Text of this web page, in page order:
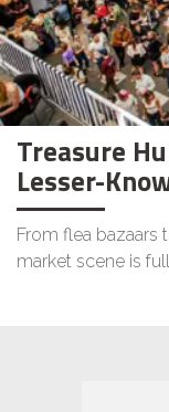
Treasure
Lesser-
From flea bazaars
market scene is